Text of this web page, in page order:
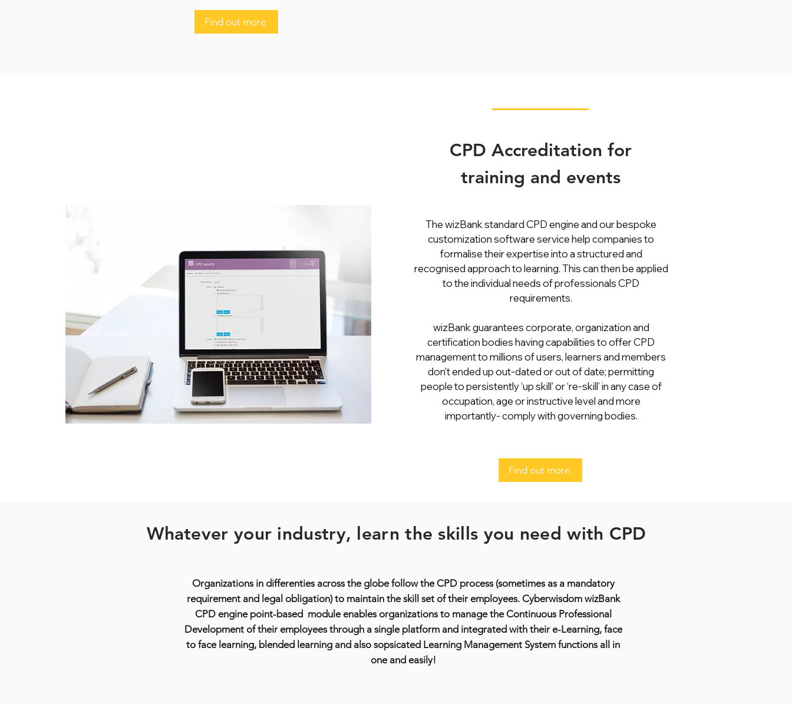
Find out more
CPD Accreditation for
training and events
The wizBank standard CPD engine and our bespoke
customization software service help companies to
formalise their expertise into a structured and
recognised approach to learning. This can then be applied
to the individual needs of professionals CPD
requirements.
wizBank guarantees corporate, organization and
certification bodies having capabilities to offer CPD
management to millions of users, learners and members
don't ended up out-dated or out of date; permitting
people to persistently ‘up skill’ or ‘re-skill’ in any case of
occupation, age or instructive level and more
importantly- comply with governing bodies.
Find out more
Whatever your industry, learn the skills you need with CPD
Organizations in differenties across the globe follow the CPD process (sometimes as a mandatory
requirement and legal obligation) to maintain the skill set of their employees. Cyberwisdom wizBank
CPD engine point-based module enables organizations to manage the Continuous Professional
Development of their employees through a single platform and integrated with their e-Learning, face
to face learning, blended learning and also sopsicated Learning Management System functions all in
one and easily!